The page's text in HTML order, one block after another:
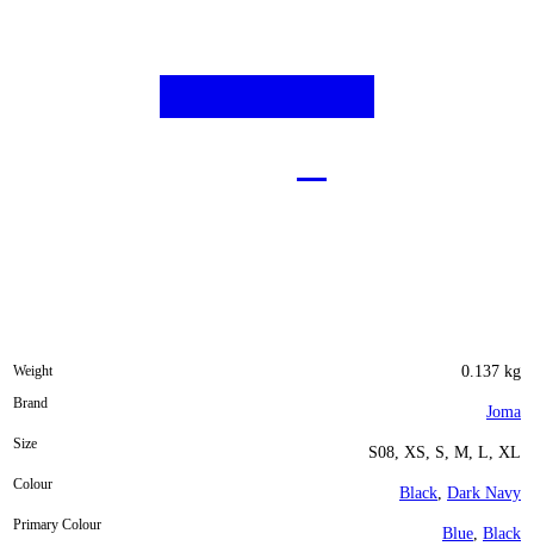
Weight 0.137 kg
Brand Joma
Size S08, XS, S, M, L, XL
Colour Black Dark Navy
Primary Colour Blue Black